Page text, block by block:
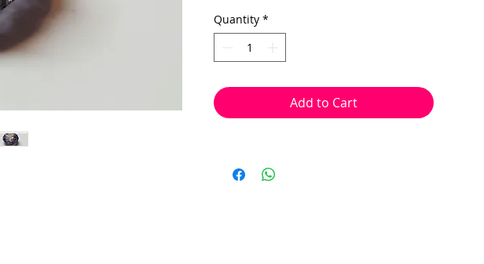
1 bead per pack
elastic or tigertail wire etc.
Quantity *
Add to Cart